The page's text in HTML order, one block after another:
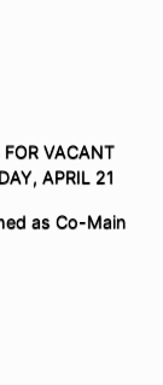
VACANT
APRIL 21
as Co-Main